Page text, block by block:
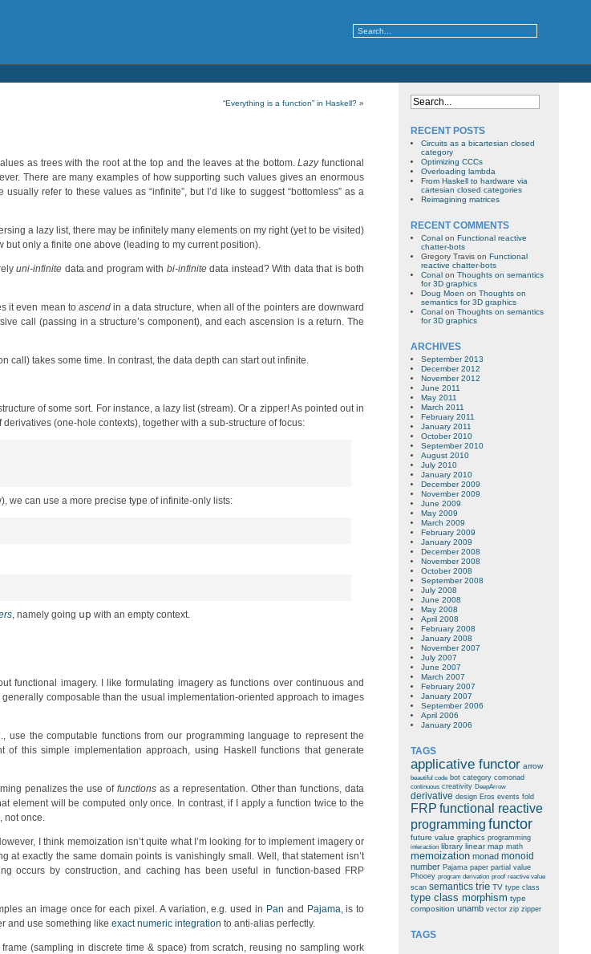
“Everything is a function” in Haskell? »
as trees with the root at the top and the leaves at the bottom.Lazyfunctional
There are many examples of how supporting such values gives an enormous
usually refer to these values as “infinite”, but I’d like to suggest “bottomless” as a
a lazy list, there may be infinitely many elements on my right (yet to be visited)
only a finite one above (leading to my current position).
uni-infinite data and program with bi-infinitedata instead? With data that is both
it even mean toascend in a data structure, when all of the pointers are downward
call (passing in a structure’s component), and each ascension is a return. The
call) takes some time. In contrast, the data depth can start out infinite.
of some sort. For instance, a lazy list (stream). Or a zipper! As pointed out in
(one-hole contexts), together with a sub-structure of focus:
we can use a more precise type of infinite-only lists:
, namely going up with an empty context.
functional imagery. I like formulating imagery as functions over continuous and
composable than the usual implementation-oriented approach to images
the computable functions from our programming language to represent the
this simple implementation approach, using Haskell functions that generate
penalizes the use offunctions as a representation. Other than functions, data
element will be computed only once. In contrast, if I apply a function twice to the
not once.
I think memoization isn’t quite what I’m looking for to implement imagery or
at exactly the same domain points is vanishingly small. Well, that statement isn’t
occurs by construction, and caching has been useful in function-based FRP
an image once for each pixel. A variation, e.g. used in Pan and Pajama, is to
and use something likeexact numeric integration to anti-alias perfectly.
(sampling in discrete time & space) from scratch, reusing no sampling work
RECENT POSTS
Circuits as a bicartesian closed
category
Optimizing CCCs
Overloading lambda
From Haskell to hardware via
cartesian closed categories
Reimagining matrices
RECENT COMMENTS
Conalon Functional reactive
chatter-bots
Gregory Travison Functional
reactive chatter-bots
Conalon Thoughts on semantics
for 3D graphics
Doug Moen on Thoughts on
semantics for 3D graphics
Conalon Thoughts on semantics
for 3D graphics
ARCHIVES
September 2013
December 2012
November 2012
June 2011
May 2011
March 2011
February 2011
January 2011
October 2010
September 2010
August 2010
July 2010
January 2010
December 2009
November 2009
June 2009
May 2009
March 2009
February 2009
January 2009
December 2008
November 2008
October 2008
September 2008
July 2008
June 2008
May 2008
April 2008
February 2008
January 2008
November 2007
July 2007
June 2007
March 2007
February 2007
January 2007
September 2006
April 2006
January 2006
TAGS
applicative functor arrow
beautiful code bot category comonad
continuous creativity DeepArrow
derivative design Eros events fold
FRP functional reactive
programming functor
future value graphics programming
interaction library linear map math
memoization monad monoid
number Pajama paper partial value
Phooey program derivation proof reactive value
scan semantics trie TV type class
type class morphism type
composition unamb vector zip zipper
TAGS